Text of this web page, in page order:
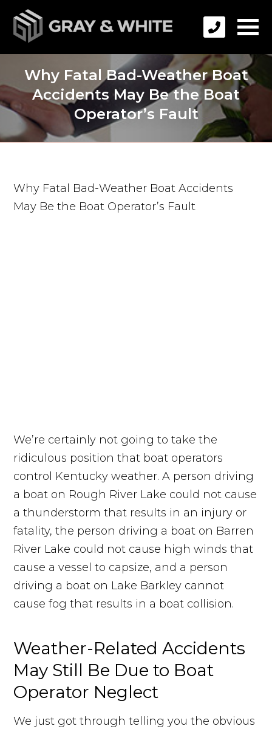
Why Fatal Bad-Weather Boat
Accidents May Be the Boat
Operator’s Fault
Why Fatal Bad-Weather Boat Accidents
May Be the Boat Operator’s Fault
We’re certainly not going to take the
ridiculous position that boat operators
control Kentucky weather. A person driving
a boat on Rough River Lake could not cause
a thunderstorm that results in an injury or
fatality, the person driving a boat on Barren
River Lake could not cause high winds that
cause a vessel to capsize, and a person
driving a boat on Lake Barkley cannot
cause fog that results in a boat collision.
Weather-Related Accidents
May Still Be Due to Boat
Operator Neglect
We just got through telling you the obvious